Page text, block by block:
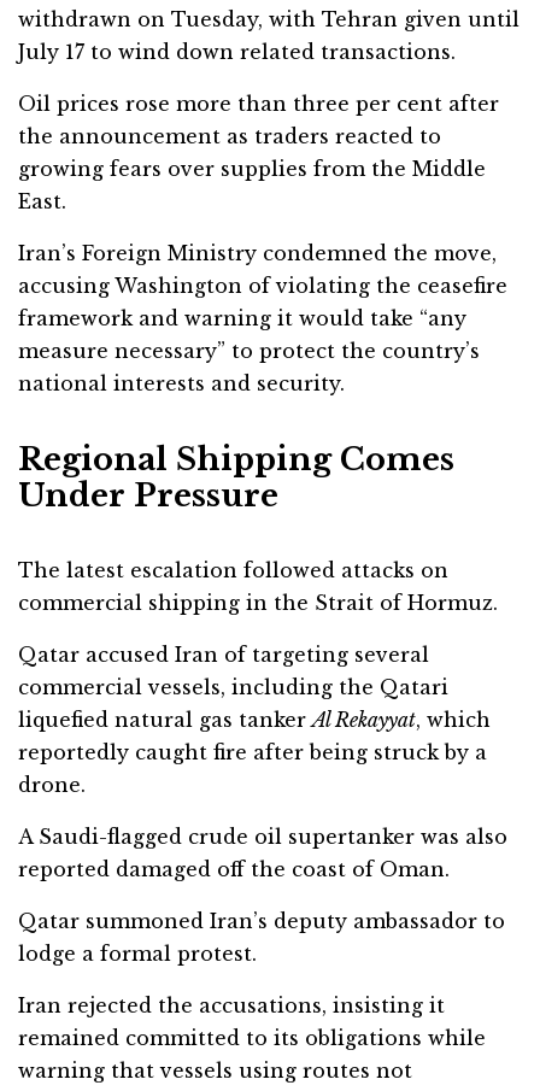
withdrawn on Tuesday, with Tehran given until
July 17 to wind down related transactions.
Oil prices rose more than three per cent after
the announcement as traders reacted to
growing fears over supplies from the Middle
East.
Iran’s Foreign Ministry condemned the move,
accusing Washington of violating the ceasefire
framework and warning it would take “any
measure necessary” to protect the country’s
national interests and security.
Regional Shipping Comes
Under Pressure
The latest escalation followed attacks on
commercial shipping in the Strait of Hormuz.
Qatar accused Iran of targeting several
commercial vessels, including the Qatari
liquefied natural gas tankerAl Rekayyat, which
reportedly caught fire after being struck by a
drone.
A Saudi-flagged crude oil supertanker was also
reported damaged off the coast of Oman.
Qatar summoned Iran’s deputy ambassador to
lodge a formal protest.
Iran rejected the accusations, insisting it
remained committed to its obligations while
warning that vessels using routes not